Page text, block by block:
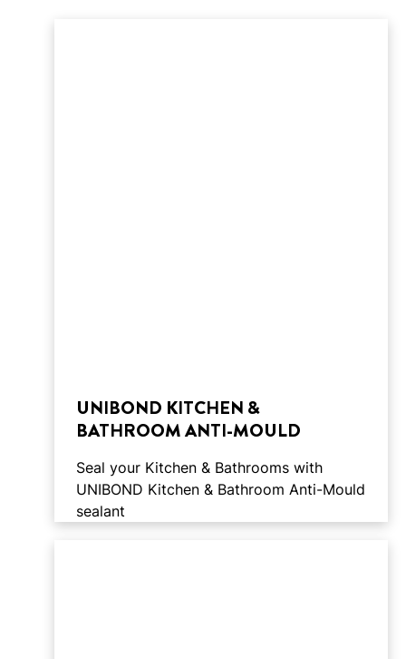
UNIBOND KITCHEN &
BATHROOM ANTI-MOULD
Seal your Kitchen & Bathrooms with
UNIBOND Kitchen & Bathroom Anti-Mould
sealant